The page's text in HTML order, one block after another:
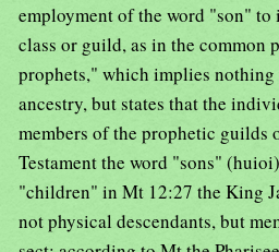
employment of the word "son"
class or guild, as in the common
prophets," which implies nothing
ancestry, but states that the
members of the prophetic guilds
Testament the word "sons"
"children" in Mt 12:27 the King
not physical descendants, but